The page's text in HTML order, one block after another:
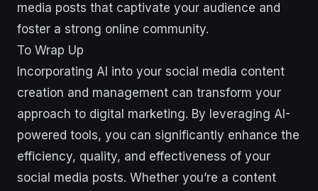
media posts that captivate your audience and
foster a strong online community.
To Wrap Up
Incorporating AI into your social media content
creation and management can transform your
approach to digital marketing. By leveraging AI-
powered tools, you can significantly enhance the
efficiency, quality, and effectiveness of your
social media posts. Whether you’re a content